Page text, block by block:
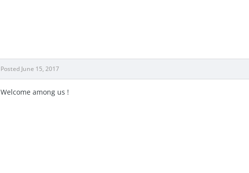
Posted June 15, 2017
Welcome among us !